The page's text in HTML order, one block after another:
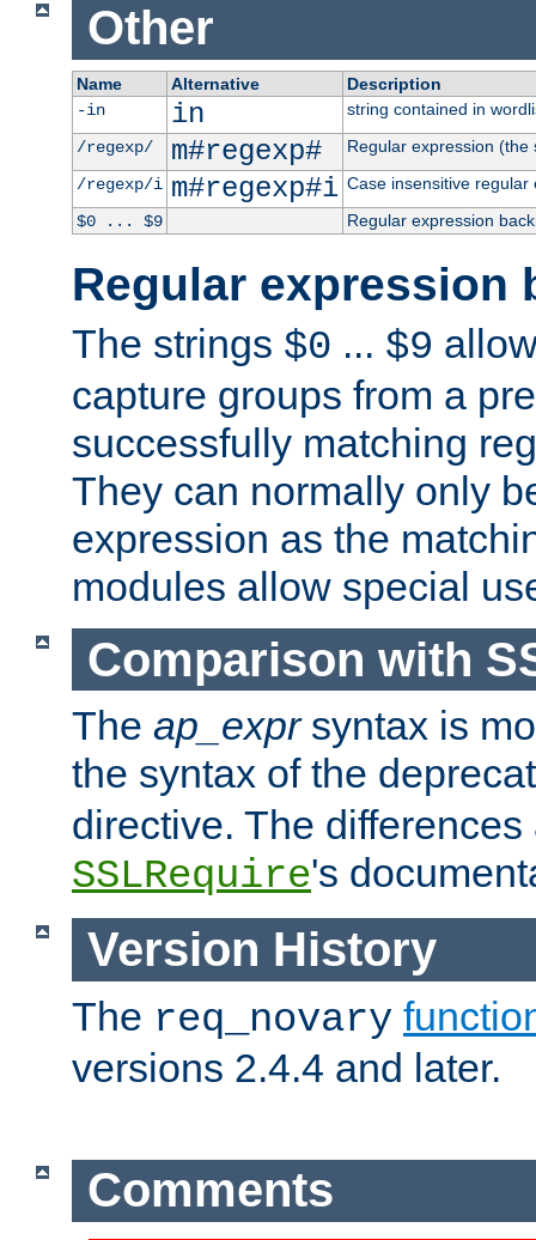
Other
Name Alternative
Description
-in
in
string contained in
/regexp/
m#regexp#
Regular expression
/regexp/i m#regexp#i Case insensitive regular
$0 ... $9
Regular expression
Regular expression
The strings $0 ... $9
capture groups from a
successfully matching
They can normally only
expression as the
modules allow special
Comparison with
The ap_exprsyntax is
the syntax of the
directive. The
SSLRequire's
Version History
The req_novary
versions 2.4.4 and later.
Comments